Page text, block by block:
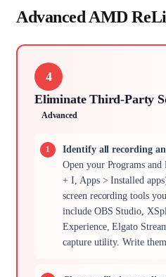
Advanced AMD
4
Eliminate Third-Party
Advanced
Identify all recording
Open your Programs
+ I, Apps > Installed
screen recording tools
include OBS Studio,
Experience, Elgato
capture utility. Write